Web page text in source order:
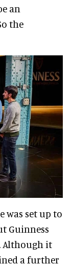
an
the
was set up to
Guinness
Although it
a further